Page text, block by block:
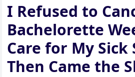
I Refused to
Bachelorette
Care for My
Then Came the